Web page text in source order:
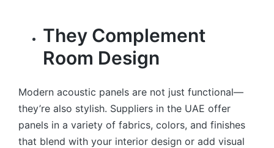
They Complement
Room Design
Modern acoustic panels are not just functional—
they’re also stylish. Suppliers in the UAE offer
panels in a variety of fabrics, colors, and finishes
that blend with your interior design or add visual